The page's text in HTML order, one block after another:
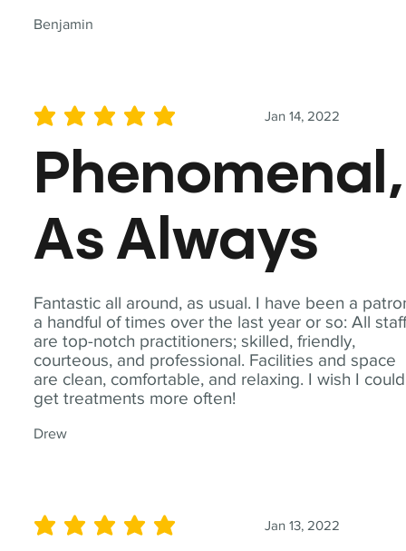
Benjamin
Fantastic all around, as usual. I have been a
a handful of times over the last year or so: All
are top-notch practitioners; skilled, friendly,
courteous, and professional. Facilities and space
are clean, comfortable, and relaxing. I wish I could
get treatments more often!
Drew
Jan 14, 2022
average rating is 5 out of 5
Phenomenal,
As Always
Jan 13, 2022
average rating is 5 out of 5